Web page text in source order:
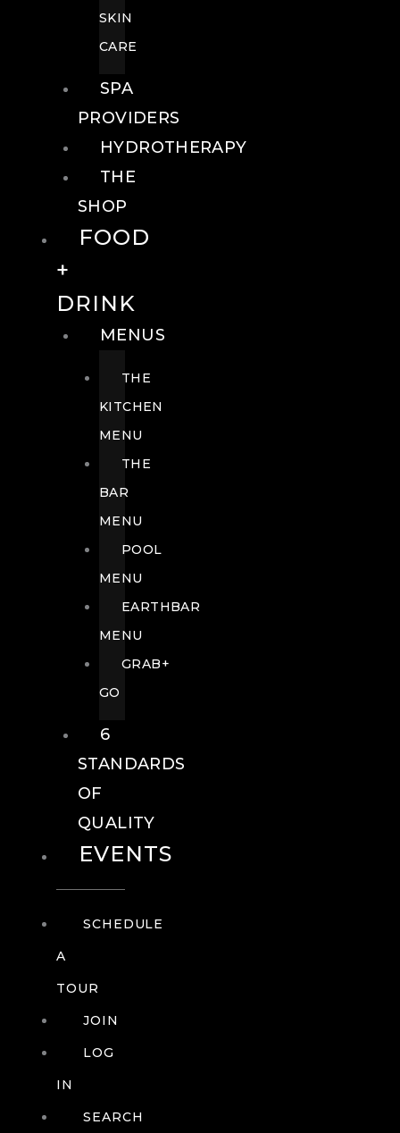
SKIN
CARE
SPA
PROVIDERS
HYDROTHERAPY
THE
SHOP
FOOD
+
DRINK
MENUS
THE
KITCHEN
MENU
THE
BAR
MENU
POOL
MENU
EARTHBAR
MENU
GRAB+
GO
6
STANDARDS
OF
QUALITY
EVENTS
SCHEDULE
A
TOUR
JOIN
LOG
IN
SEARCH